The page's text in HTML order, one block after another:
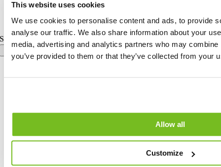
This website uses cookies
We use cookies to personalise content and ads, to provide
analyse our traffic. We also share information about your
media, advertising and analytics partners who may
you’ve provided to them or that they’ve collected from your
Allow all
Customize
Page load link
Search for:
Home
Air System
Substrate preparation